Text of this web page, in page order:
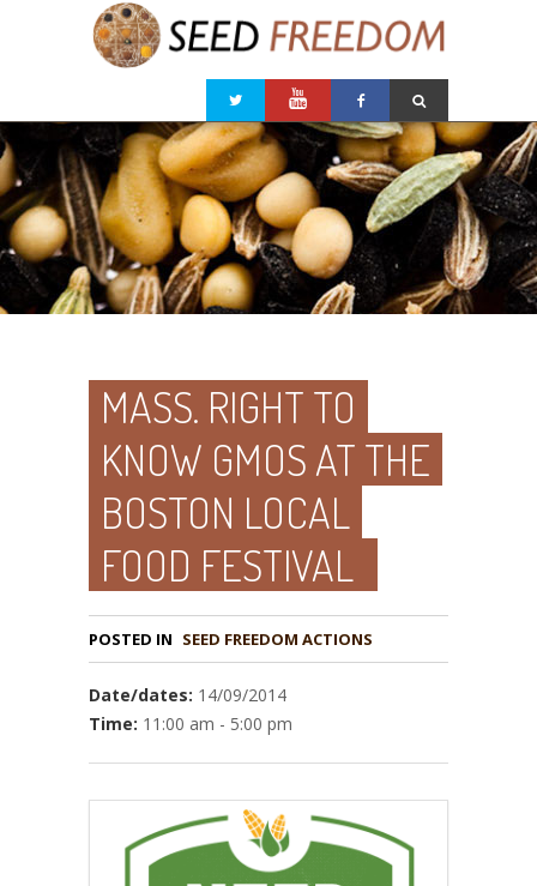
MASS. RIGHT TO
KNOW GMOS AT THE
BOSTON LOCAL
FOOD FESTIVAL
POSTED IN
Date/dates: 14/09/2014
Time: 11:00 am - 5:00 pm